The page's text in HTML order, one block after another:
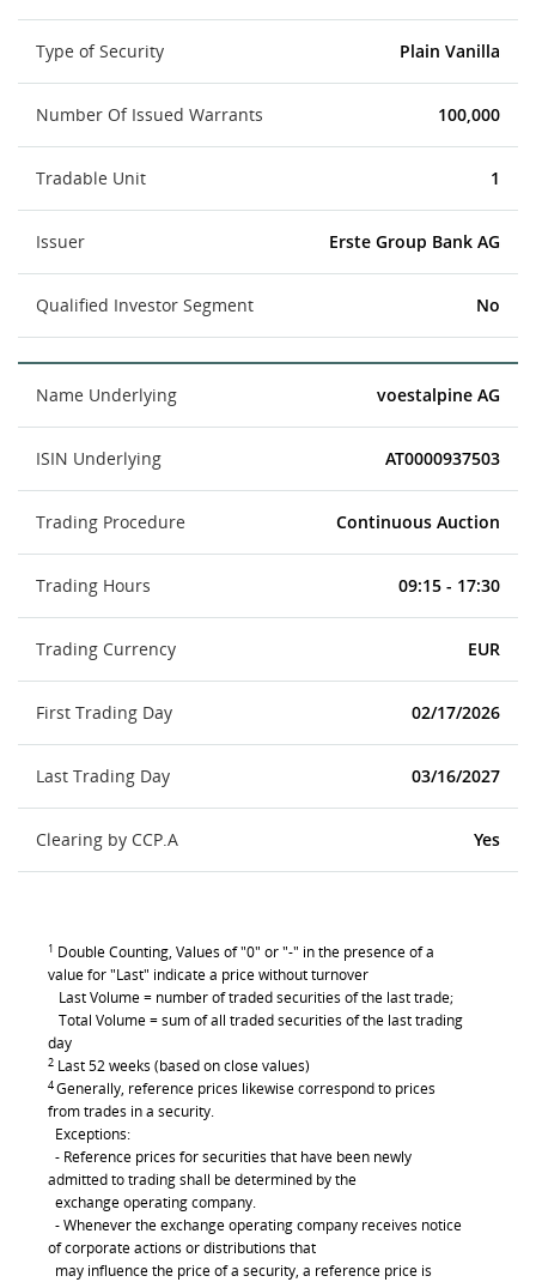
Type of Security Plain Vanilla
Number Of Issued Warrants 100,000
Tradable Unit 1
Issuer Erste Group Bank AG
Qualified Investor Segment No
Name Underlying voestalpine AG
ISIN Underlying AT0000937503
Trading Procedure Continuous Auction
Trading Hours 09:15 - 17:30
Trading Currency EUR
First Trading Day 02/17/2026
Last Trading Day 03/16/2027
Clearing by CCP.A Yes
1 Double Counting, Values of "0" or "-" in the presence of a
value for "Last" indicate a price without turnover
Last Volume = number of traded securities of the last trade;
Total Volume = sum of all traded securities of the last trading
day
2 Last 52 weeks (based on close values)
4Generally, reference prices likewise correspond to prices
from trades in a security.
Exceptions:
- Reference prices for securities that have been newly
admitted to trading shall be determined by the
exchange operating company.
- Whenever the exchange operating company receives notice
of corporate actions or distributions that
may influence the price of a security, a reference price is